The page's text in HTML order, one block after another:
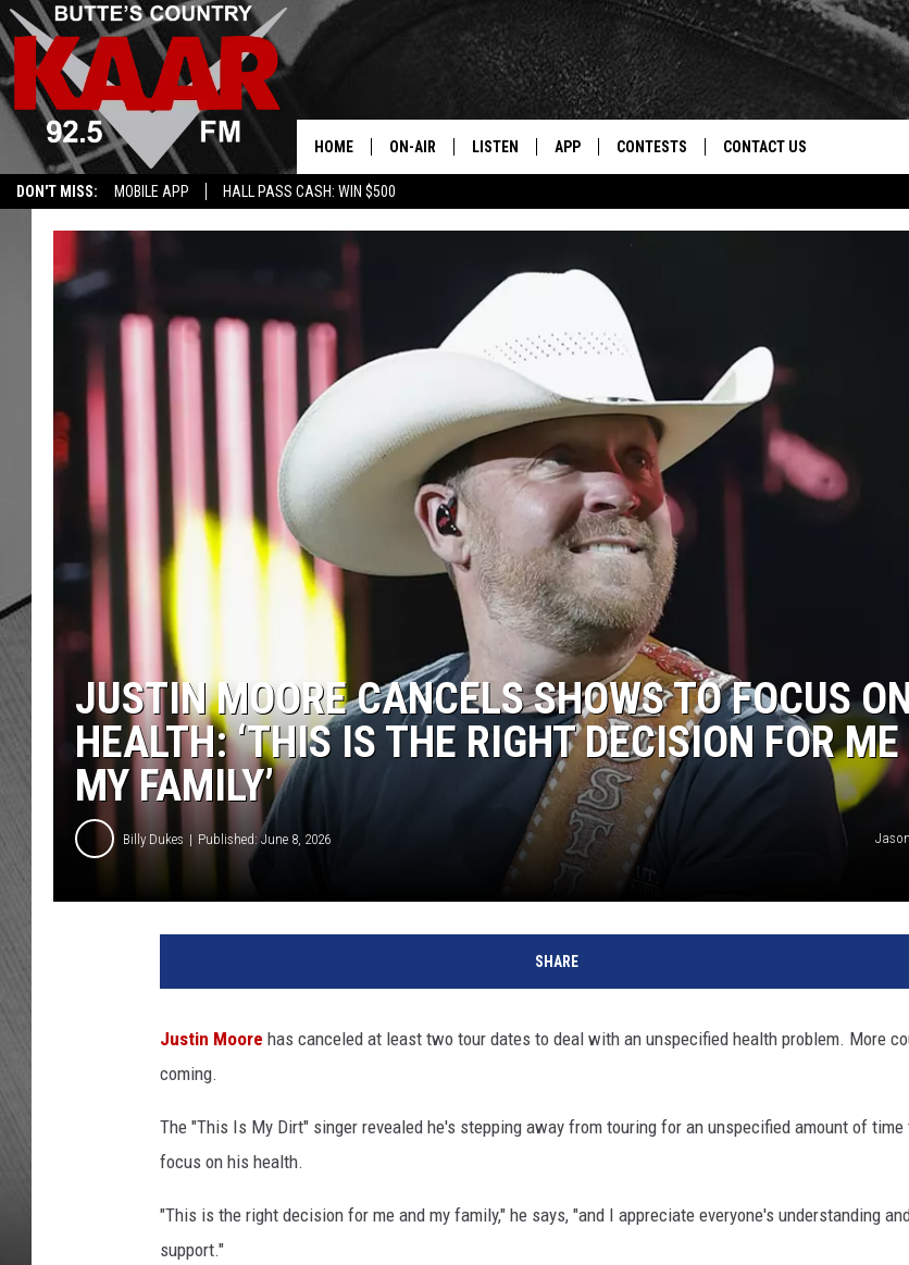
DON'T MISS: MOBILE APP HALL PASS CASH: WIN $500
HOME ON-AIR LISTEN APP CONTESTS CONTACT US
JUSTIN MOORE CANCELS SHOWS TO FOCUS
HEALTH: ‘THIS IS THE RIGHT DECISION FOR
MY FAMILY’
Billy Dukes Published: June 8, 2026
SHARE
Justin Moore has canceled at least two tour dates to deal with an unspecified health problem. More
coming.
The "This Is My Dirt" singer revealed he's stepping away from touring for an unspecified amount of time
focus on his health.
"This is the right decision for me and my family," he says, "and I appreciate everyone's understanding
support."